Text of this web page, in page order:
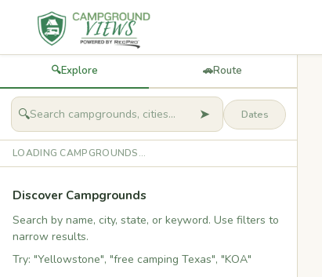
🔍Explore 🚗Route
🔍 ➤
LOADING CAMPGROUNDS...
Discover Campgrounds
Search by name, city, state, or keyword. Use filters to
narrow results.
Try: "Yellowstone", "free camping Texas", "KOA"